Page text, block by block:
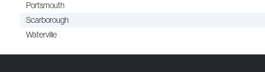
Portsmouth
Scarborough
Waterville